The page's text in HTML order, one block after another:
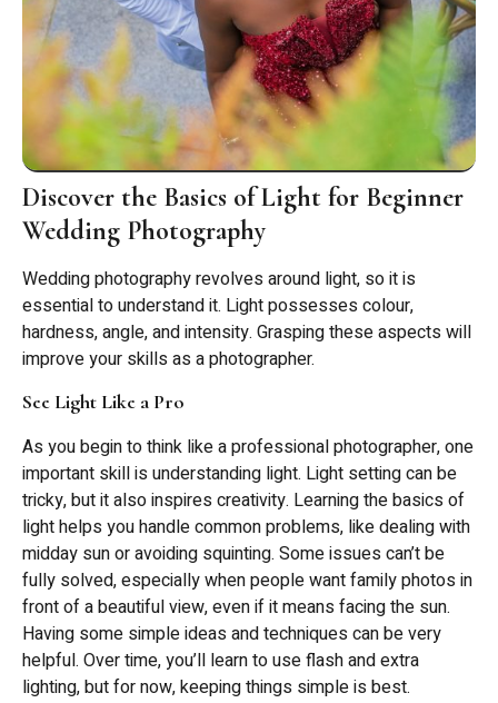
Discover the Basics of Light for Beginner
Wedding Photography
Wedding photography revolves around light, so it is
essential to understand it. Light possesses colour,
hardness, angle, and intensity. Grasping these aspects will
improve your skills as a photographer.
See Light Like a Pro
As you begin to think like a professional photographer, one
important skill is understanding light. Light setting can be
tricky, but it also inspires creativity. Learning the basics of
light helps you handle common problems, like dealing with
midday sun or avoiding squinting. Some issues can’t be
fully solved, especially when people want family photos in
front of a beautiful view, even if it means facing the sun.
Having some simple ideas and techniques can be very
helpful. Over time, you’ll learn to use flash and extra
lighting, but for now, keeping things simple is best.